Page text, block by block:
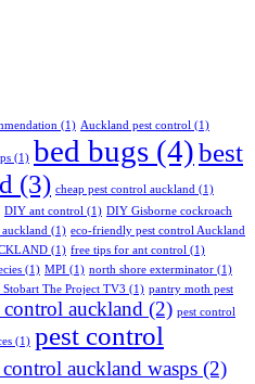
(1) Auckland pest control (1)
(1) bed bugs (4)best
(3) cheap pest control auckland (1)
DIY ant control (1) DIY Gisborne cockroach
(1) eco-friendly pest control Auckland
(1) free tips for ant control (1)
(1) MPI (1) north shore exterminator (1)
Stobart The Project TV3 (1) pantry moth pest
control auckland (2) pest control
(1) pest control
control auckland wasps (2)